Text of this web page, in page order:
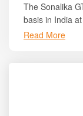
The Sonalika
basis in India
trusted platform
Read More